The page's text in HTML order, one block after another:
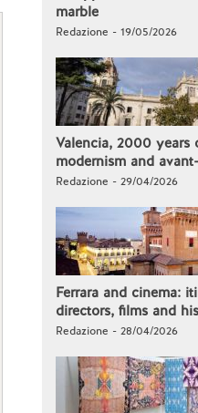
marble
Redazione - 19/05/2026
Valencia, 2000 years
modernism and
Redazione - 29/04/2026
Ferrara and cinema:
directors, films and
Redazione - 28/04/2026